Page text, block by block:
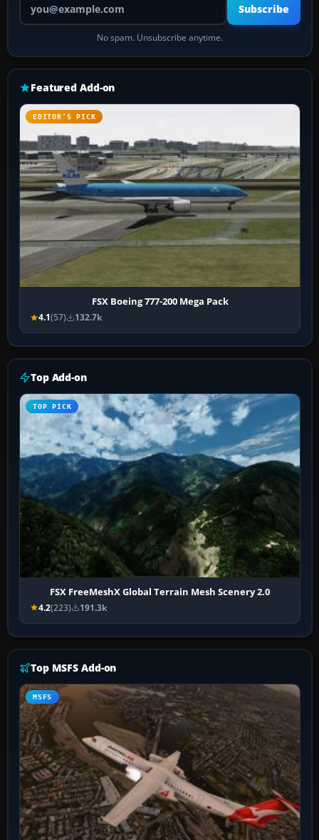
Subscribe
No spam. Unsubscribe anytime.
Featured Add-on
EDITOR’S PICK
FSX Boeing 777-200 Mega Pack
4.1(57) 132.7k
Top Add-on
TOP PICK
FSX FreeMeshX Global Terrain Mesh Scenery 2.0
4.2(223) 191.3k
Top MSFS Add-on
MSFS